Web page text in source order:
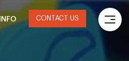
CONTACT US